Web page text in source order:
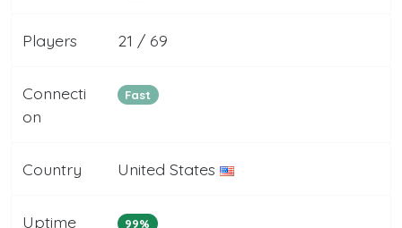
Players 21 / 69
Connecti
on
Fast
Country United States
Uptime 99%